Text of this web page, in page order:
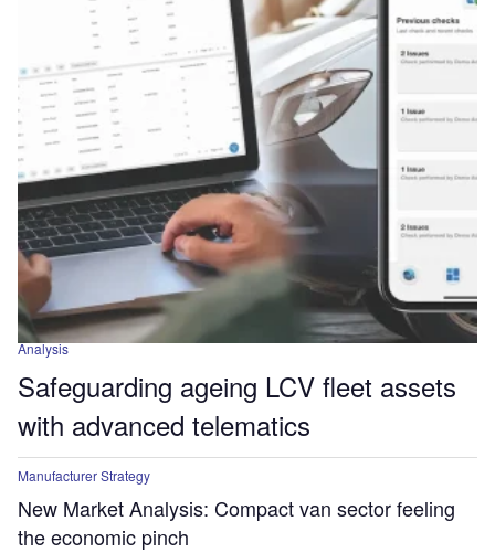
Analysis
Safeguarding ageing LCV fleet assets
with advanced telematics
Manufacturer Strategy
New Market Analysis: Compact van sector feeling
the economic pinch